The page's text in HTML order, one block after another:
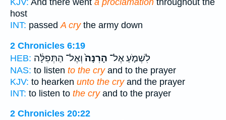
KJV: And there went a proclamation throughout the
host
INT: passedA crythe army down
2 Chronicles 6:19
HEB:
לִשְׁמֹ֤עַ אֶל־ הָרִנָּה֙וְאֶל־ הַתְּפִלָּ֔ה
NAS: to listen to the cryand to the prayer
KJV: to hearken unto the cryand the prayer
INT: to listen to the cryand to the prayer
2 Chronicles 20:22